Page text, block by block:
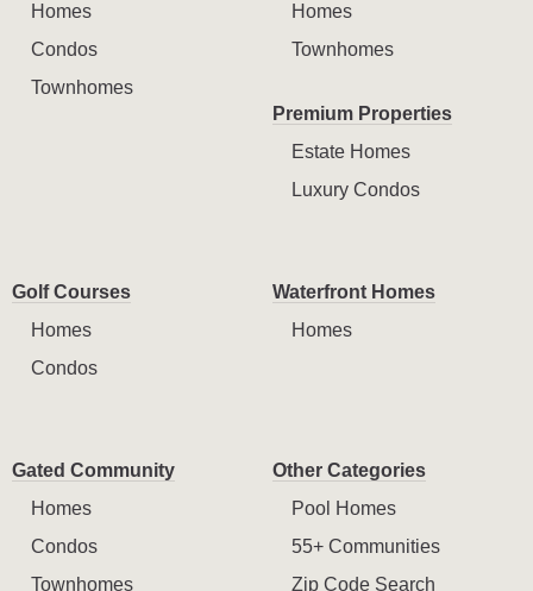
Homes
Condos
Townhomes
Homes
Townhomes
Premium Properties
Estate Homes
Luxury Condos
Golf Courses
Homes
Condos
Waterfront Homes
Homes
Gated Community
Homes
Condos
Townhomes
Other Categories
Pool Homes
55+ Communities
Zip Code Search